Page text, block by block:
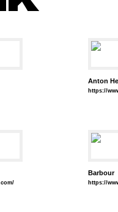
Anton
https://
Barbour
https://